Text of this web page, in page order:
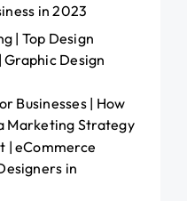
in 2023
| Top Design
Design
Businesses | How
Marketing Strategy
| eCommerce
in